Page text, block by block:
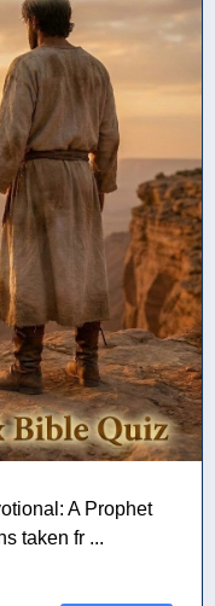
A Prophet
taken fr ...